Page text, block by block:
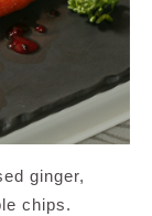
ginger,
chips.